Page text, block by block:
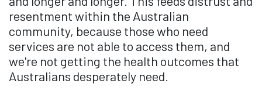
resentment within the Australian
community, because those who need
services are not able to access them, and
we're not getting the health outcomes that
Australians desperately need.